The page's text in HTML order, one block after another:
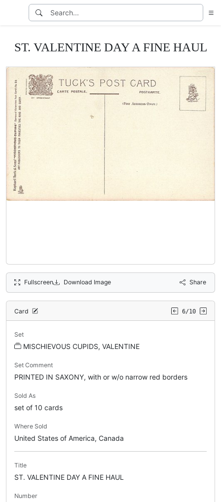
ST. VALENTINE DAY A FINE HAUL
Fullscreen Download Image Share
Card 6/10
Set
MISCHIEVOUS CUPIDS, VALENTINE
Set Comment
PRINTED IN SAXONY, with or w/o narrow red borders
Sold As
set of 10 cards
Where Sold
United States of America, Canada
Title
ST. VALENTINE DAY A FINE HAUL
Number